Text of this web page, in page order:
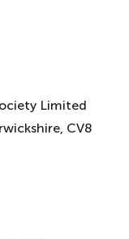
Limited
CV8